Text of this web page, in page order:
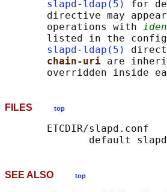
slapd-ldap(5)
for
directive may
       operations with
listed in the
slapd-ldap(5)
chain-uri are
FILES top
       ETCDIR/slapd.conf
SEE ALSO top